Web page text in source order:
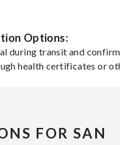
Options:
during transit and
health certificates or
FOR SAN